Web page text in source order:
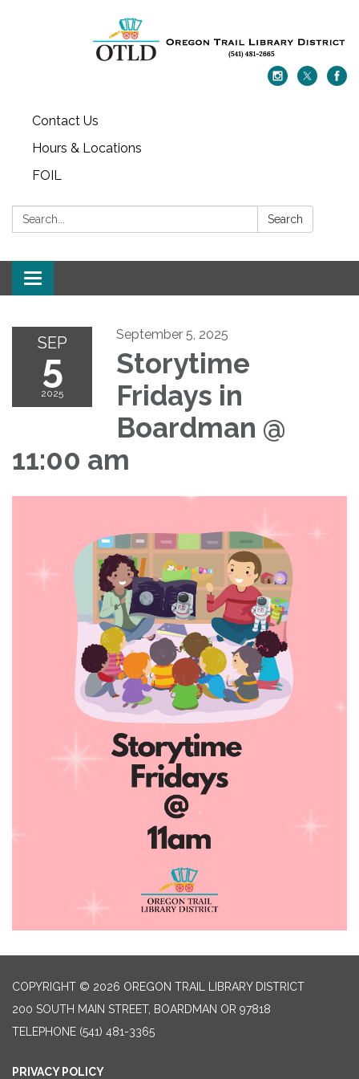
Contact Us
Hours & Locations
FOIL
Search: Search
Toggle navigation
SEP
5
2025
September 5, 2025
Storytime
Fridays in
Boardman @
11:00 am
COPYRIGHT © 2026 OREGON TRAIL LIBRARY DISTRICT
200 SOUTH MAIN STREET, BOARDMAN OR 97818
TELEPHONE (541) 481-3365
PRIVACY POLICY